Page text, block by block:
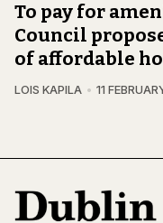
To pay for
Council
of affordable
LOIS KAPILA 11